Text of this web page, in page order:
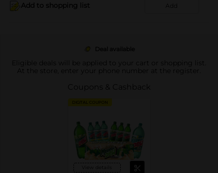
Add to shopping list Add
Deal available
Eligible deals will be applied to your cart or shopping list.
At the store, enter your phone number at the register.
Coupons & Cashback
DIGITAL COUPON
View details